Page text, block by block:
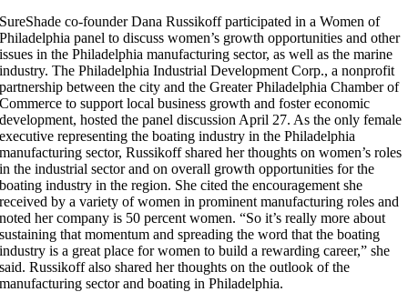
SureShade co-founder Dana Russikoff participated in a Women of
Philadelphia panel to discuss women’s growth opportunities and other
issues in the Philadelphia manufacturing sector, as well as the marine
industry. The Philadelphia Industrial Development Corp., a nonprofit
partnership between the city and the Greater Philadelphia Chamber of
Commerce to support local business growth and foster economic
development, hosted the panel discussion April 27. As the only female
executive representing the boating industry in the Philadelphia
manufacturing sector, Russikoff shared her thoughts on women’s roles
in the industrial sector and on overall growth opportunities for the
boating industry in the region. She cited the encouragement she
received by a variety of women in prominent manufacturing roles and
noted her company is 50 percent women. “So it’s really more about
sustaining that momentum and spreading the word that the boating
industry is a great place for women to build a rewarding career,” she
said. Russikoff also shared her thoughts on the outlook of the
manufacturing sector and boating in Philadelphia.